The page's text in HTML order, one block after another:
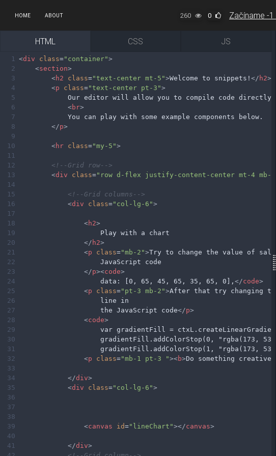
HOME ABOUT 260 0
HTML CSS JS
1 <div class="container">
2
<section>
3
<h2 class="text-center mt-5">Welcome to snippets! </ h2>
4
<p class="text-center pt-3">
5
Our editor will allow you to compile code directly
6
<br>
7
            You can play with some example components below.
8
</p>
9
10
<hr class="my-5">
11
12
<!--Grid row-->
13
<div class="row d-flex justify-content-center mt-4 mb-4"
14
15
<!--Grid columns-->
16
<div class="col-lg-6">
17
18
<h2>
19
                    Play with a chart
20
</ h2>
21
<p class="mb-2">Try to change the value of
22
                    JavaScript code
23
</p><code>
24
                    data: [0, 65, 45, 65, 35, 65, 0],
</code>
25
<p class="pt-3 mb-2">After that try changing
26
                    line in
27
                    the JavaScript code
</p>
28
<code>
29
var gradientFill =
30
gradientFill.addColorStop(0, "rgba(173,
31
gradientFill.addColorStop(1, "rgba(173, 53,
32
<p class="mb-1 pt-3 "><b>Do something creative
33
34
</div>
35
<div class="col-lg-6">
36
37
38
39
<canvas id="lineChart"></canvas>
40
41
</div>